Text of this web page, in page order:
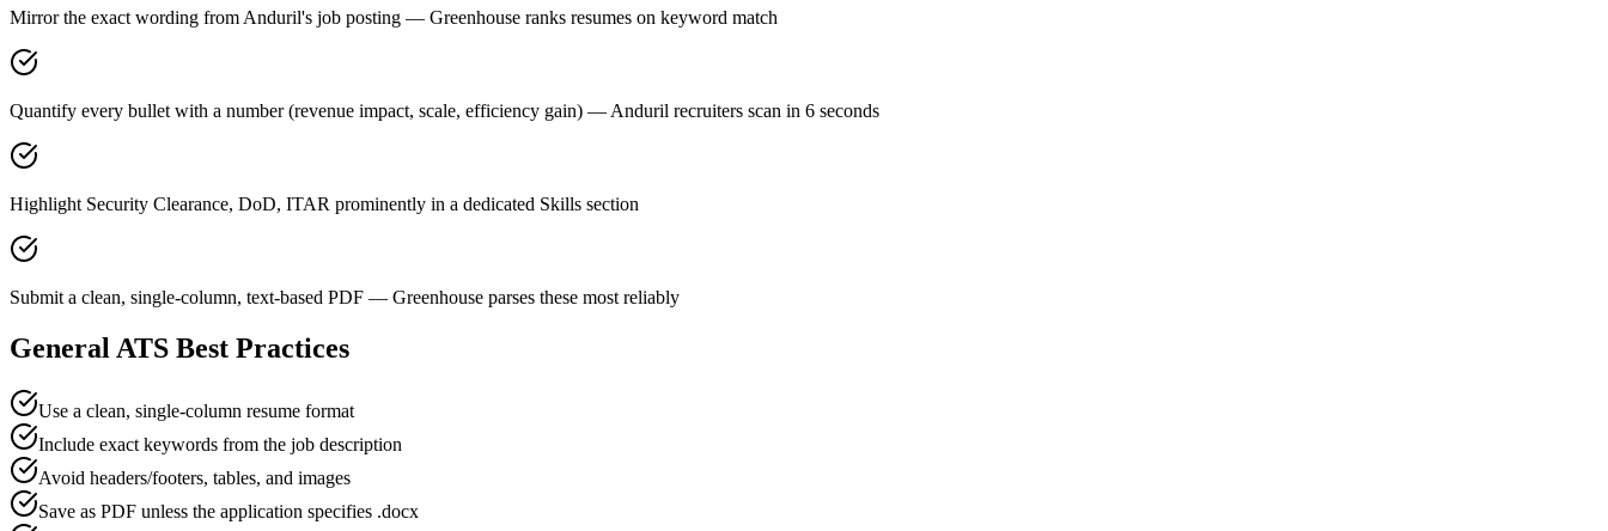
Mirror the exact wording from Anduril's job posting — Greenhouse ranks resumes on keyword match
Quantify every bullet with a number (revenue impact, scale, efficiency gain) — Anduril recruiters scan in 6 seconds
Highlight Security Clearance, DoD, ITAR prominently in a dedicated Skills section
Submit a clean, single-column, text-based PDF — Greenhouse parses these most reliably
General ATS Best Practices
Use a clean, single-column resume format
Include exact keywords from the job description
Avoid headers/footers, tables, and images
Save as PDF unless the application specifies .docx